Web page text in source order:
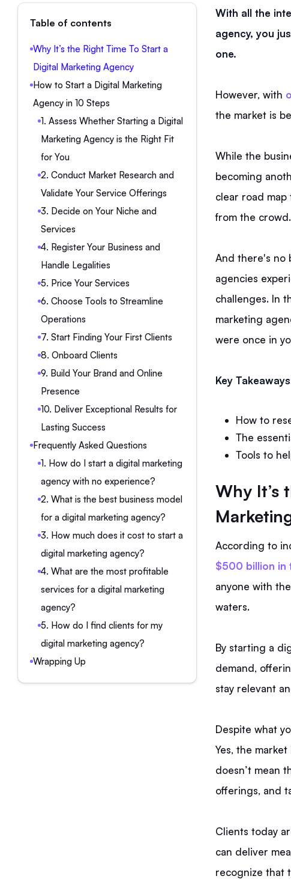
Table of contents
Why It’s the Right Time To Start a
Digital Marketing Agency
How to Start a Digital Marketing
Agency in 10 Steps
1. Assess Whether Starting a Digital
Marketing Agency is the Right Fit
for You
2. Conduct Market Research and
Validate Your Service Offerings
3. Decide on Your Niche and
Services
4. Register Your Business and
Handle Legalities
5. Price Your Services
6. Choose Tools to Streamline
Operations
7. Start Finding Your First Clients
8. Onboard Clients
9. Build Your Brand and Online
Presence
10. Deliver Exceptional Results for
Lasting Success
Frequently Asked Questions
1. How do I start a digital marketing
agency with no experience?
2. What is the best business model
for a digital marketing agency?
3. How much does it cost to start a
digital marketing agency?
4. What are the most profitable
services for a digital marketing
agency?
5. How do I find clients for my
digital marketing agency?
Wrapping Up
With all the
agency, you
one.
However, with
the market is
While the
becoming
clear road
from the crowd.
And there's no
agencies
challenges. In
marketing
were once in
Key
How to
The
Tools to
Why It’s
According to
$500 billion in
anyone with
waters.
By starting a
demand,
stay relevant
Despite what
Yes, the
doesn’t mean
offerings, and
Clients today
can deliver
recognize that